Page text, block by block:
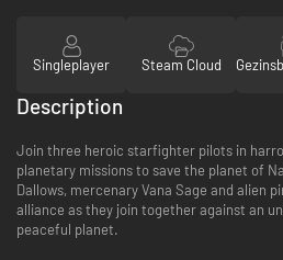
Singleplayer Steam Cloud
Description
Join three heroic starfighter pilots in
planetary missions to save the planet of
Dallows, mercenary Vana Sage and alien
alliance as they join together against an
peaceful planet.